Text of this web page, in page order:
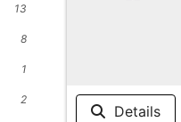
13
8
1
2
Details